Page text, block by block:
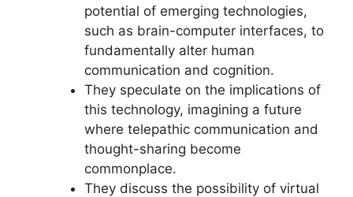
potential of emerging technologies,
such as brain-computer interfaces, to
fundamentally alter human
communication and cognition.
They speculate on the implications of
this technology, imagining a future
where telepathic communication and
thought-sharing become
commonplace.
They discuss the possibility of virtual